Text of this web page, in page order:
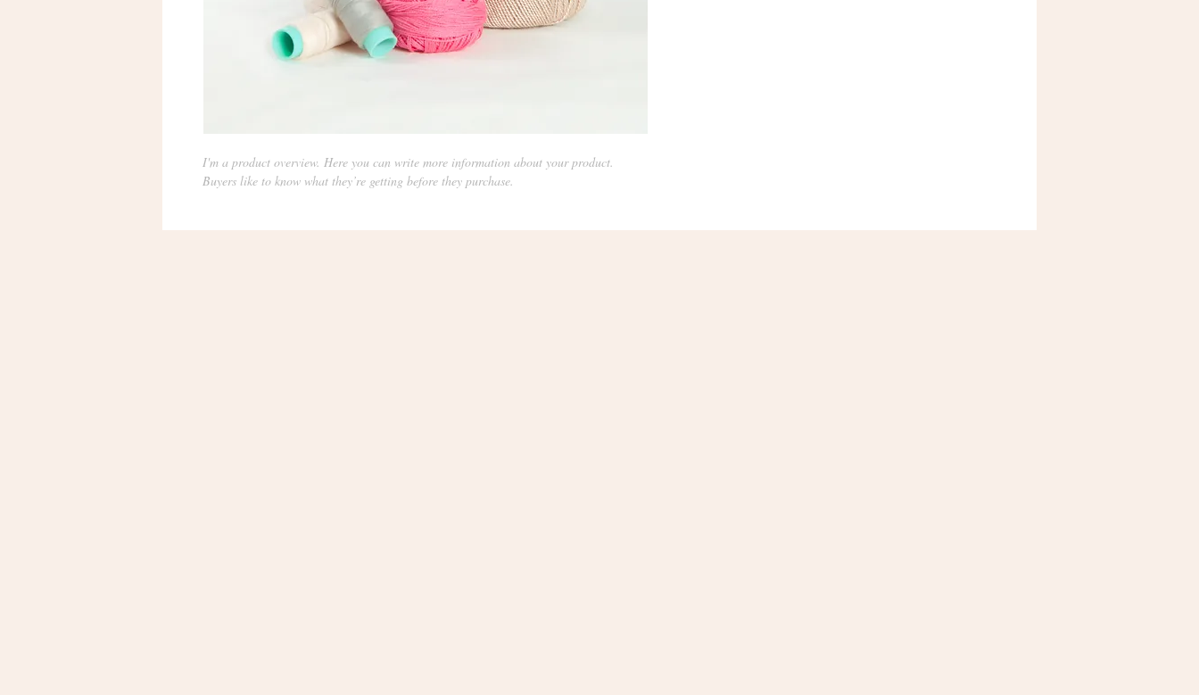
I'm a product overview. Here you can write more information about your product.
Buyers like to know what they’re getting before they purchase.